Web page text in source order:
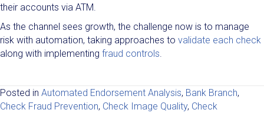
their accounts via ATM.
As the channel sees growth, the challenge now is to manage
risk with automation, taking approaches to validate each check
along with implementing fraud controls.
Posted in Automated Endorsement Analysis, Bank Branch,
Check Fraud Prevention, Check Image Quality, Check